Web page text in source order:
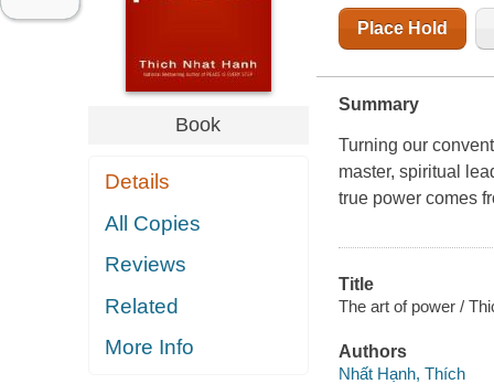
Book
Details
All Copies
Reviews
Related
More Info
Place Hold
Summary
Turning our
master, spiritual
true power comes
Title
The art of power /
Authors
Nhất Hạnh, Thích